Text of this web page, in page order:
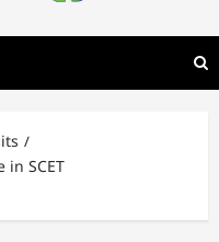
in SCET